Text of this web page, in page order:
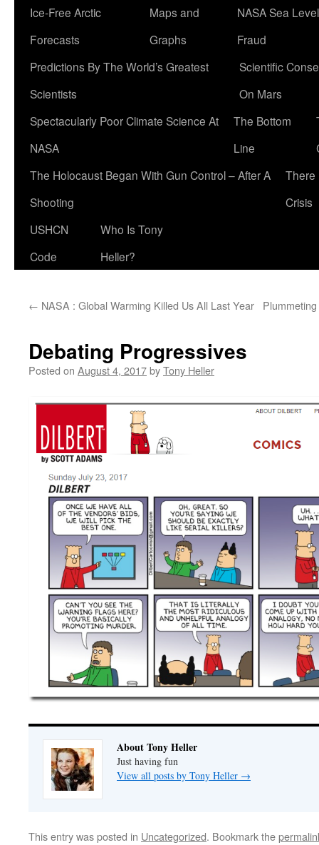
Ice-Free Arctic
Forecasts
Maps and
Graphs
NASA Sea Level
Fraud
Predictions By The World’s Greatest
Scientists
Scientific
On Mars
Spectacularly Poor Climate Science At
NASA
The Bottom
Line
The Holocaust Began With Gun Control – After A
Shooting
There
Crisis
USHCN
Code
Who Is Tony
Heller?
← NASA : Global Warming Killed Us All Last Year
Debating Progressives
Posted on August 4, 2017byTony Heller
About Tony Heller
Just having fun
View all posts by Tony Heller →
This entry was posted in Uncategorized. Bookmark the